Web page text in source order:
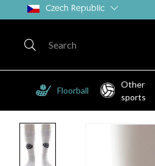
Czech Republic
Floorball
Other
sports